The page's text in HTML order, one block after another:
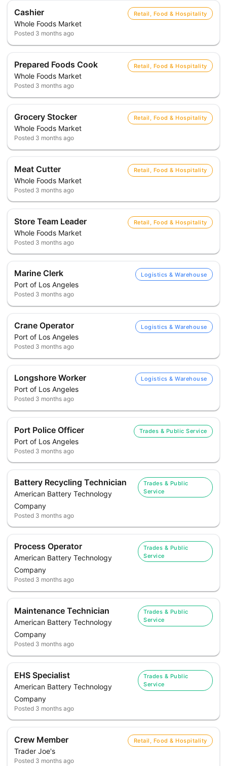
Cashier
Whole Foods Market
Retail, Food & Hospitality
Posted 3 months ago
Prepared Foods Cook
Whole Foods Market
Retail, Food & Hospitality
Posted 3 months ago
Grocery Stocker
Whole Foods Market
Retail, Food & Hospitality
Posted 3 months ago
Meat Cutter
Whole Foods Market
Retail, Food & Hospitality
Posted 3 months ago
Store Team Leader
Whole Foods Market
Retail, Food & Hospitality
Posted 3 months ago
Marine Clerk
Port of Los Angeles
Logistics & Warehouse
Posted 3 months ago
Crane Operator
Port of Los Angeles
Logistics & Warehouse
Posted 3 months ago
Longshore Worker
Port of Los Angeles
Logistics & Warehouse
Posted 3 months ago
Port Police Officer
Port of Los Angeles
Trades & Public Service
Posted 3 months ago
Battery Recycling Technician
American Battery Technology
Company
Trades & Public
Service
Posted 3 months ago
Process Operator
American Battery Technology
Company
Trades & Public
Service
Posted 3 months ago
Maintenance Technician
American Battery Technology
Company
Trades & Public
Service
Posted 3 months ago
EHS Specialist
American Battery Technology
Company
Trades & Public
Service
Posted 3 months ago
Crew Member
Trader Joe's
Retail, Food & Hospitality
Posted 3 months ago